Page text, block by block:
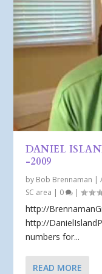
DANIEL
-2009
by Bob Brennaman |
SC area | 0 |
http://
http://
numbers for...
READ MORE